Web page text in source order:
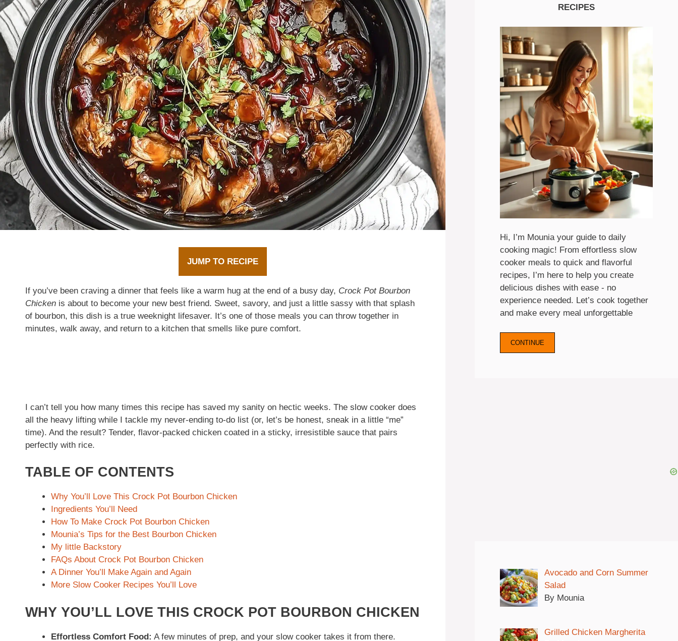
JUMP TO RECIPE
If you’ve been craving a dinner that feels like a warm hug at the end of a busy day, Crock Pot Bourbon
Chicken is about to become your new best friend. Sweet, savory, and just a little sassy with that splash
of bourbon, this dish is a true weeknight lifesaver. It’s one of those meals you can throw together in
minutes, walk away, and return to a kitchen that smells like pure comfort.
I can’t tell you how many times this recipe has saved my sanity on hectic weeks. The slow cooker does
all the heavy lifting while I tackle my never-ending to-do list (or, let’s be honest, sneak in a little “me”
time). And the result? Tender, flavor-packed chicken coated in a sticky, irresistible sauce that pairs
perfectly with rice.
TABLE OF CONTENTS
Why You’ll Love This Crock Pot Bourbon Chicken
Ingredients You’ll Need
How To Make Crock Pot Bourbon Chicken
Mounia’s Tips for the Best Bourbon Chicken
My little Backstory
FAQs About Crock Pot Bourbon Chicken
A Dinner You’ll Make Again and Again
More Slow Cooker Recipes You’ll Love
WHY YOU’LL LOVE THIS CROCK POT BOURBON CHICKEN
Effortless Comfort Food: A few minutes of prep, and your slow cooker takes it from there.
RECIPES
Hi, I’m Mounia your guide to daily
cooking magic! From effortless slow
cooker meals to quick and flavorful
recipes, I’m here to help you create
delicious dishes with ease - no
experience needed. Let’s cook together
and make every meal unforgettable
CONTINUE
Avocado and Corn Summer
Salad
By Mounia
Grilled Chicken Margherita